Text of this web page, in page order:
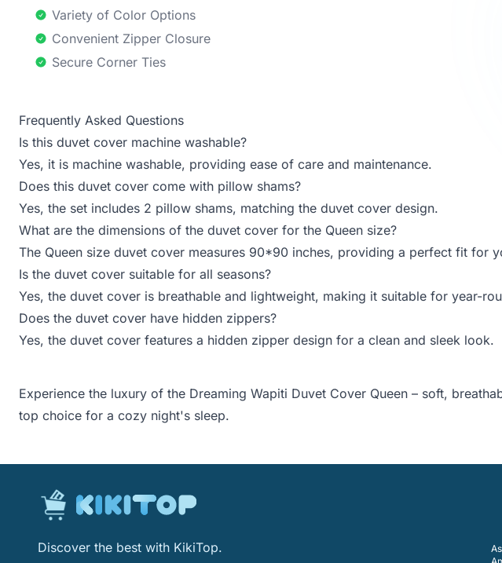
Variety of Color Options
Convenient Zipper Closure
Secure Corner Ties
Frequently Asked Questions
Is this duvet cover machine washable?
Yes, it is machine washable, providing ease of care and maintenance.
Does this duvet cover come with pillow shams?
Yes, the set includes 2 pillow shams, matching the duvet cover design.
What are the dimensions of the duvet cover for the Queen size?
The Queen size duvet cover measures 90*90 inches, providing a perfect fit for
Is the duvet cover suitable for all seasons?
Yes, the duvet cover is breathable and lightweight, making it suitable for year-
Does the duvet cover have hidden zippers?
Yes, the duvet cover features a hidden zipper design for a clean and sleek look.
Experience the luxury of the Dreaming Wapiti Duvet Cover Queen – soft,
top choice for a cozy night's sleep.
Discover the best with KikiTop.